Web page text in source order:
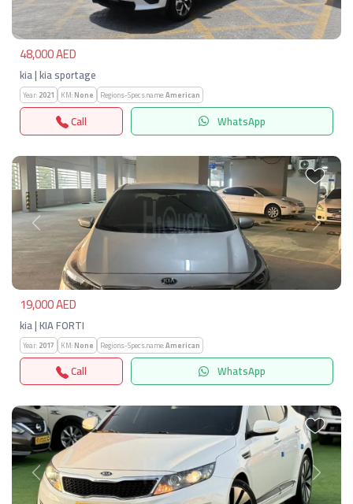
48,000 AED
kia | kia sportage
Year:2021 KM:None Regions-Specs.name:American
Call WhatsApp
Previous Next
19,000 AED
kia | KIA FORTI
Year:2017 KM:None Regions-Specs.name:American
Call WhatsApp
Previous Next